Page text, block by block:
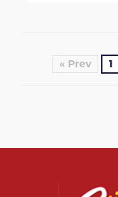
« Prev 1